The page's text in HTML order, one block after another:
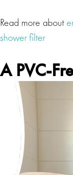
Read more about
shower filter
A PVC-